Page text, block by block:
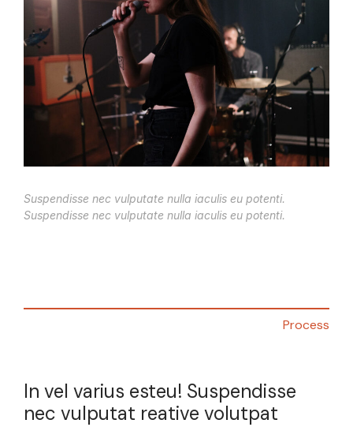
Suspendisse nec vulputate nulla iaculis eu potenti.
Suspendisse nec vulputate nulla iaculis eu potenti.
In vel varius esteu! Suspendisse
nec vulputat reative volutpat
Process